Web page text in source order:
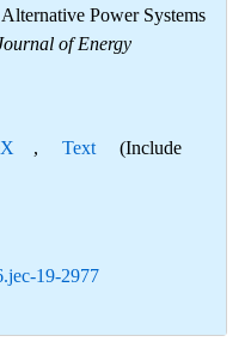
Power Systems
of Energy
, Text (Include
19-2977